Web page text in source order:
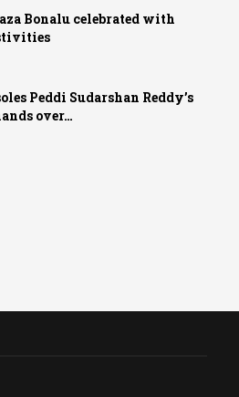
Bonalu celebrated with
Peddi Sudarshan Reddy’s
over…